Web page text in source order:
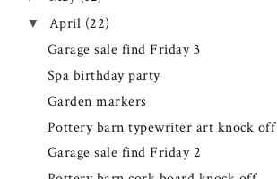
▼ April (22)
Garage sale find Friday 3
Spa birthday party
Garden markers
Pottery barn typewriter art knock off
Garage sale find Friday 2